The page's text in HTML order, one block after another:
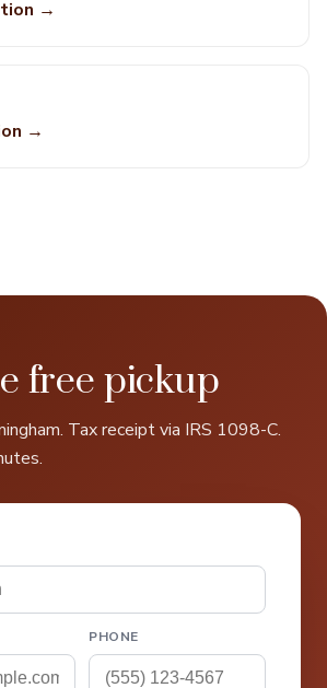
→
→
free pickup
Tax receipt via IRS 1098-C.
PHONE